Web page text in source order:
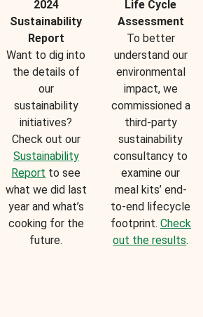
2024
Sustainability
Report
Want to dig into
the details of
our
sustainability
initiatives?
Check out our
Sustainability
Report to see
what we did last
year and what’s
cooking for the
future.
Life Cycle
Assessment
To better
understand our
environmental
impact, we
commissioned a
third-party
sustainability
consultancy to
examine our
meal kits’ end-
to-end lifecycle
footprint. Check
out the results.